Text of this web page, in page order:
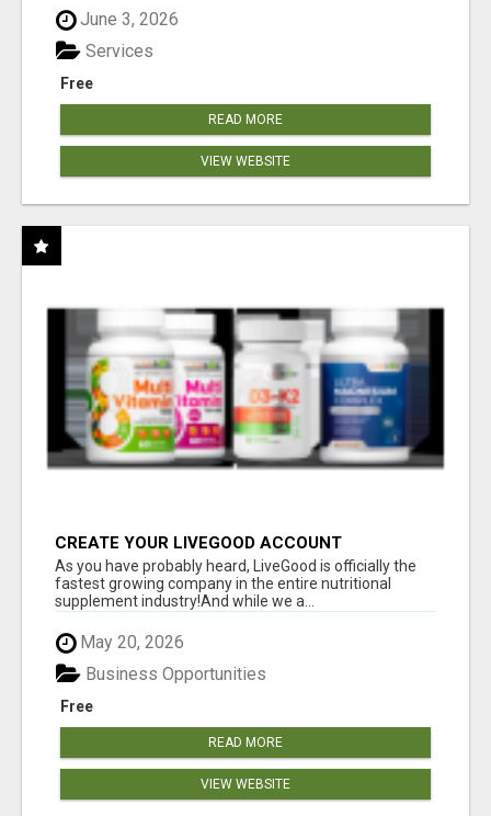
June 3, 2026
Free
Services
READ MORE
VIEW WEBSITE
CREATE YOUR LIVEGOOD ACCOUNT
As you have probably heard, LiveGood is officially the
fastest growing company in the entire nutritional
supplement industry!​And while we a...
May 20, 2026
Free
Business Opportunities
READ MORE
VIEW WEBSITE